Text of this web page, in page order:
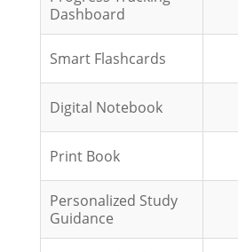
Dashboard
Smart Flashcards
Digital Notebook
Print Book
Personalized Study
Guidance